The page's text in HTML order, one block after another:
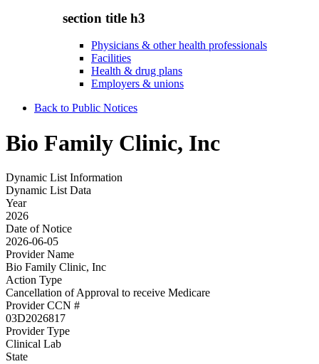
section title h3
Physicians & other health professionals
Facilities
Health & drug plans
Employers & unions
Back to Public Notices
Bio Family Clinic, Inc
Dynamic List Information
Dynamic List Data
Year
2026
Date of Notice
2026-06-05
Provider Name
Bio Family Clinic, Inc
Action Type
Cancellation of Approval to receive Medicare
Provider CCN #
03D2026817
Provider Type
Clinical Lab
State